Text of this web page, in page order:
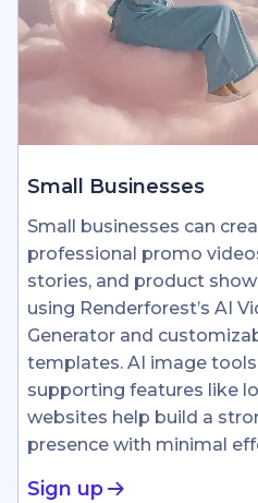
Small Businesses
Small businesses can
professional promo
stories, and product
using Renderforest’s AI
Generator and
templates. AI image tools
supporting features like
websites help build a
presence with minimal
Sign up